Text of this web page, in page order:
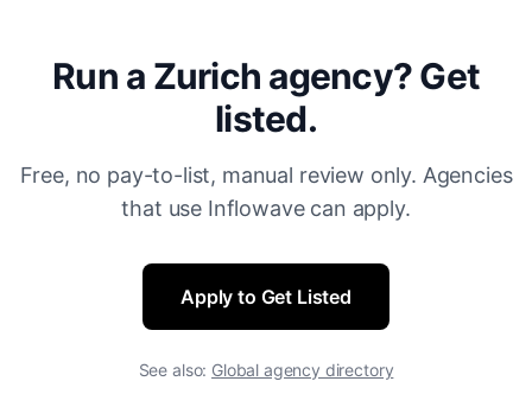
Run a Zurich agency? Get
listed.
Free, no pay-to-list, manual review only. Agencies
that use Inflowave can apply.
Apply to Get Listed
See also: Global agency directory